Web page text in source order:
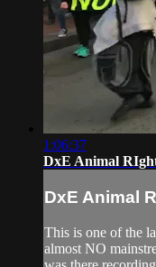
1:06:37
DxE Animal
DxE Animal
This is one of the
almost NO